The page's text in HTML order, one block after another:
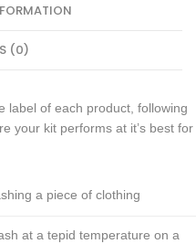
(0)
label of each product, following
your kit performs at it’s best for
a piece of clothing
at a tepid temperature on a